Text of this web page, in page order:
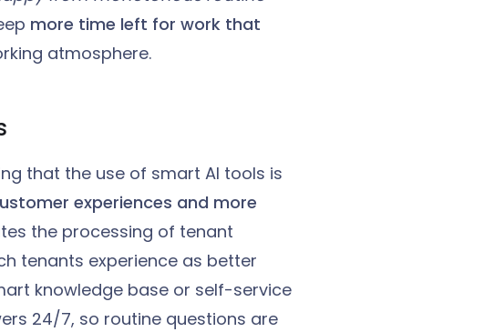
more time left for work that
atmosphere.
that the use of smart AI tools is
experiences and more
the processing of tenant
tenants experience as better
knowledge base or self-service
24/7, so routine questions are